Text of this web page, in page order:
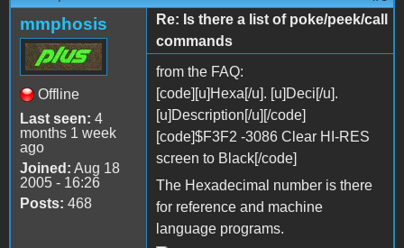
mmphosis
Offline
Last seen: 4
months 1 week
ago
Joined: Aug 18
2005 - 16:26
Posts: 468
Re: Is there a list of poke/peek/call
commands
from the FAQ:
[code][u]Hexa[/u]. [u]Deci[/u].
[u]Description[/u][/code]
[code]$F3F2 -3086 Clear HI-RES
screen to Black[/code]
The Hexadecimal number is there
for reference and machine
language programs.